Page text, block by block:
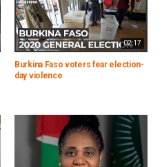
02:17
Burkina Faso voters fear election-
day violence